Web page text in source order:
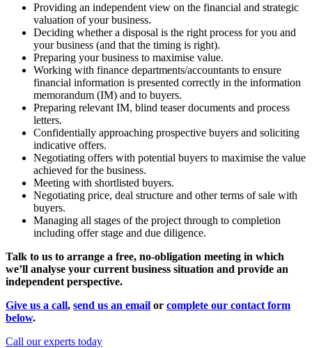
Providing an independent view on the financial and strategic
valuation of your business.
Deciding whether a disposal is the right process for you and
your business (and that the timing is right).
Preparing your business to maximise value.
Working with finance departments/accountants to ensure
financial information is presented correctly in the information
memorandum (IM) and to buyers.
Preparing relevant IM, blind teaser documents and process
letters.
Confidentially approaching prospective buyers and soliciting
indicative offers.
Negotiating offers with potential buyers to maximise the value
achieved for the business.
Meeting with shortlisted buyers.
Negotiating price, deal structure and other terms of sale with
buyers.
Managing all stages of the project through to completion
including offer stage and due diligence.
Talk to us to arrange a free, no-obligation meeting in which
we’ll analyse your current business situation and provide an
independent perspective.
Give us a call, send us an email or complete our contact form
below.
Call our experts today